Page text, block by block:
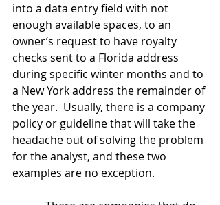
into a data entry field with not
enough available spaces, to an
owner’s request to have royalty
checks sent to a Florida address
during specific winter months and to
a New York address the remainder of
the year.  Usually, there is a company
policy or guideline that will take the
headache out of solving the problem
for the analyst, and these two
examples are no exception.